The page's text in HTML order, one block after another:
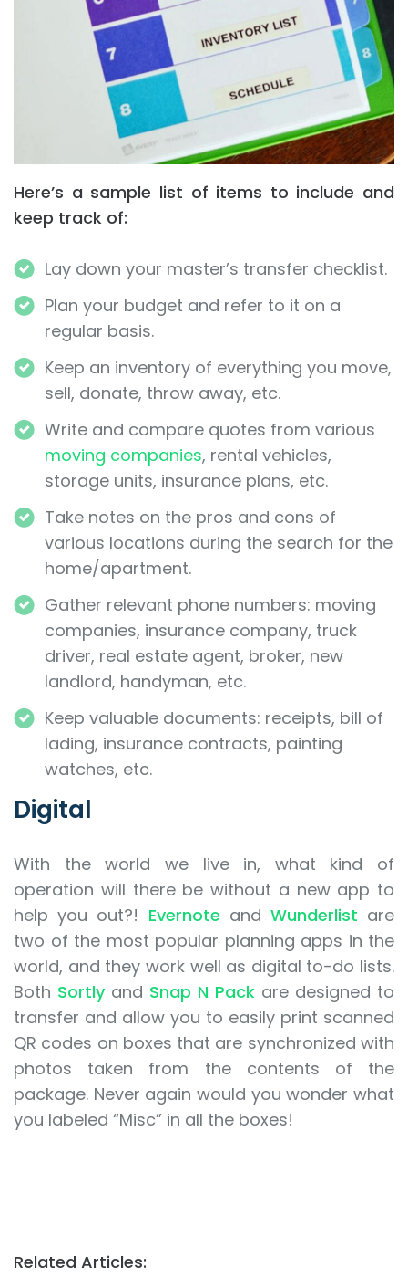
Here’s a sample list of items to include and
keep track of:
Lay down your master’s transfer checklist.
Plan your budget and refer to it on a
regular basis.
Keep an inventory of everything you move,
sell, donate, throw away, etc.
Write and compare quotes from various
moving companies, rental vehicles,
storage units, insurance plans, etc.
Take notes on the pros and cons of
various locations during the search for the
home/apartment.
Gather relevant phone numbers: moving
companies, insurance company, truck
driver, real estate agent, broker, new
landlord, handyman, etc.
Keep valuable documents: receipts, bill of
lading, insurance contracts, painting
watches, etc.
Digital
With the world we live in, what kind of
operation will there be without a new app to
help you out?! Evernote and Wunderlist are
two of the most popular planning apps in the
world, and they work well as digital to-do lists.
Both Sortly and Snap N Pack are designed to
transfer and allow you to easily print scanned
QR codes on boxes that are synchronized with
photos taken from the contents of the
package. Never again would you wonder what
you labeled “Misc” in all the boxes!
Related Articles: